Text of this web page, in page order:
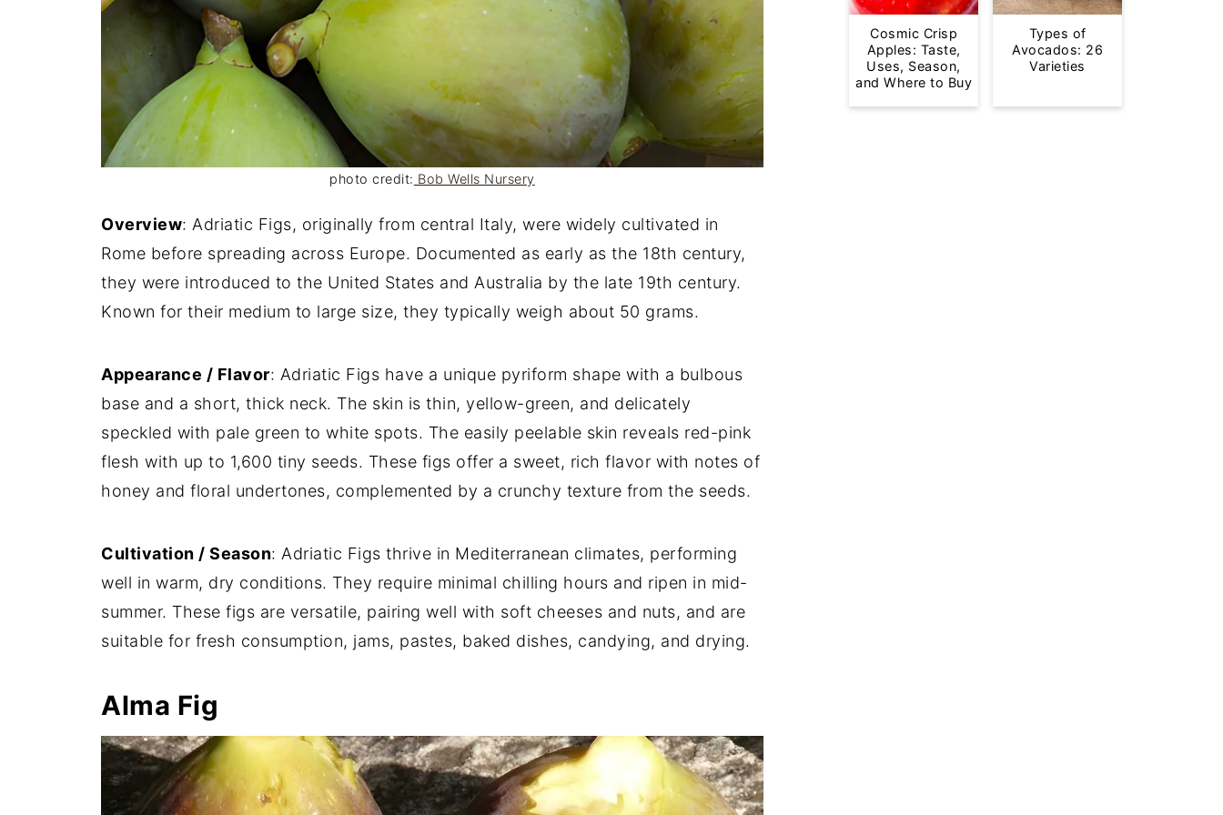
photo credit: Bob Wells Nursery
Overview: Adriatic Figs, originally from central Italy, were widely cultivated in
Rome before spreading across Europe. Documented as early as the 18th century,
they were introduced to the United States and Australia by the late 19th century.
Known for their medium to large size, they typically weigh about 50 grams.
Appearance / Flavor: Adriatic Figs have a unique pyriform shape with a bulbous
base and a short, thick neck. The skin is thin, yellow-green, and delicately
speckled with pale green to white spots. The easily peelable skin reveals red-pink
flesh with up to 1,600 tiny seeds. These figs offer a sweet, rich flavor with notes of
honey and floral undertones, complemented by a crunchy texture from the seeds.
Cultivation / Season: Adriatic Figs thrive in Mediterranean climates, performing
well in warm, dry conditions. They require minimal chilling hours and ripen in mid-
summer. These figs are versatile, pairing well with soft cheeses and nuts, and are
suitable for fresh consumption, jams, pastes, baked dishes, candying, and drying.
Alma Fig
Cosmic Crisp
Apples: Taste,
Uses, Season,
and Where to Buy
Types of
Avocados: 26
Varieties